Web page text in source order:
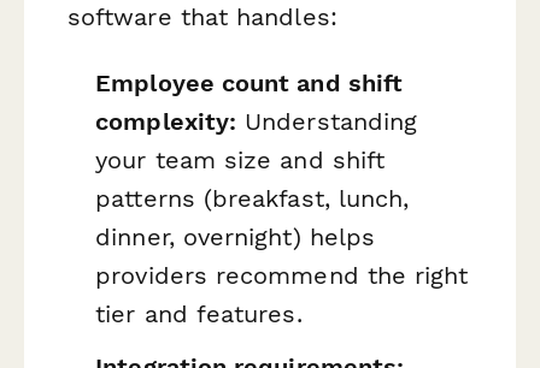
software that handles:
Employee count and shift
complexity: Understanding
your team size and shift
patterns (breakfast, lunch,
dinner, overnight) helps
providers recommend the right
tier and features.